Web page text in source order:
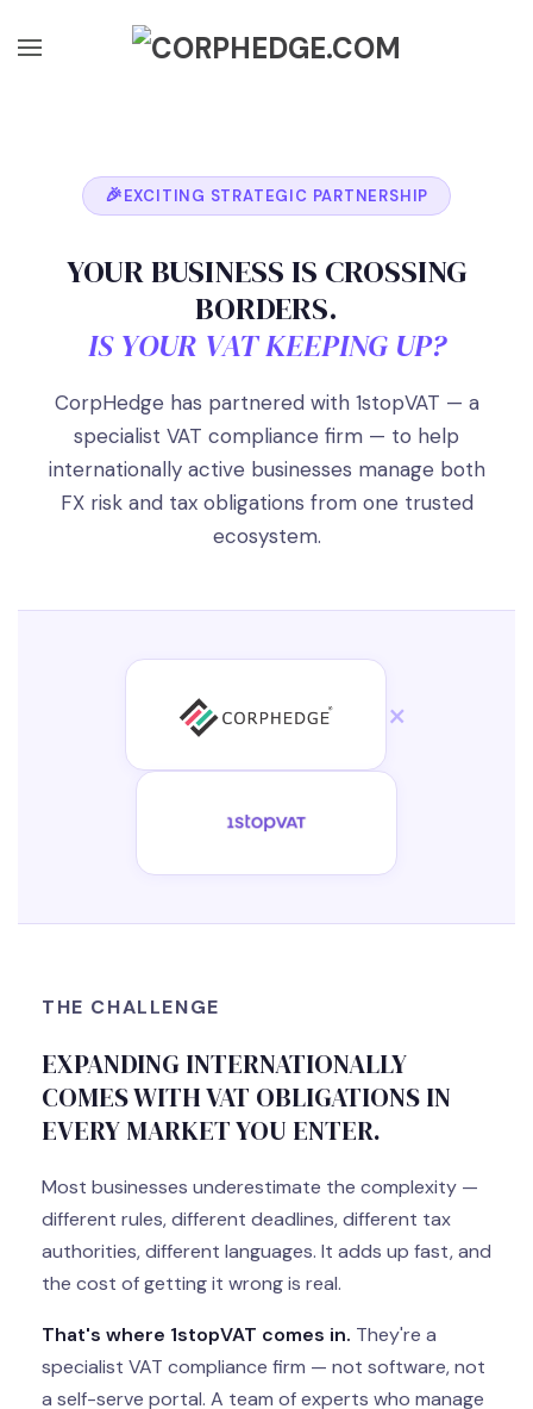
EXCITING STRATEGIC PARTNERSHIP
YOUR BUSINESS IS CROSSING
BORDERS.
IS YOUR VAT KEEPING UP?
CorpHedge has partnered with 1stopVAT — a
specialist VAT compliance firm — to help
internationally active businesses manage both
FX risk and tax obligations from one trusted
ecosystem.
×
THE CHALLENGE
EXPANDING INTERNATIONALLY
COMES WITH VAT OBLIGATIONS IN
EVERY MARKET YOU ENTER.
Most businesses underestimate the complexity —
different rules, different deadlines, different tax
authorities, different languages. It adds up fast, and
the cost of getting it wrong is real.
That's where 1stopVAT comes in. They're a
specialist VAT compliance firm — not software, not
a self-serve portal. A team of experts who manage